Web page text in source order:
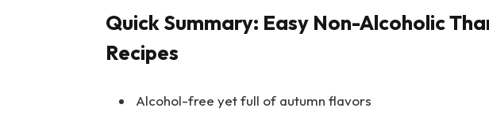
Quick Summary: Easy Non-Alcoholic
Recipes
Alcohol-free yet full of autumn flavors